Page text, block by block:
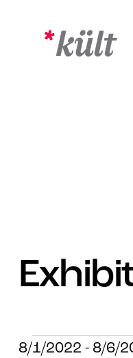
8/1/2022 - 8/6/